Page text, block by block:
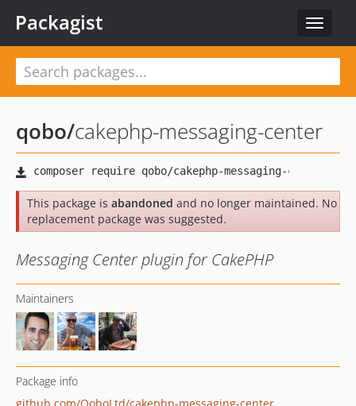
Toggle
Packagist
qobo/cakephp-messaging-center
This package is abandoned and no longer maintained. No
replacement package was suggested.
Messaging Center plugin for CakePHP
Maintainers
Package info